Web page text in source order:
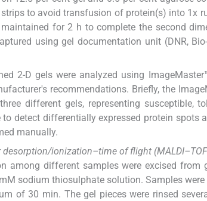
to avoid transfusion of protein(s) into 1x
for 2 h to complete the second
using gel documentation unit (DNR,
2-D gels were analyzed using
recommendations. Briefly, the
different gels, representing susceptible,
detect differentially expressed protein spots
manually.
ionization–time of flight
among different samples were excised from
sodium thiosulphate solution. Samples
of 30 min. The gel pieces were rinsed